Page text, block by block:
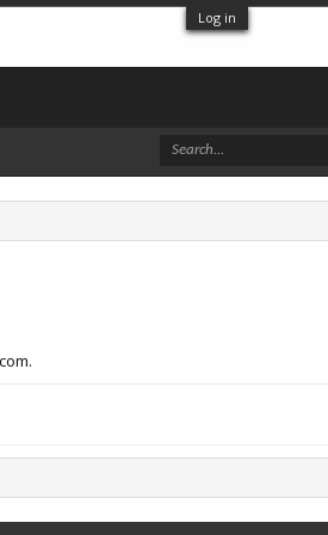
Log in